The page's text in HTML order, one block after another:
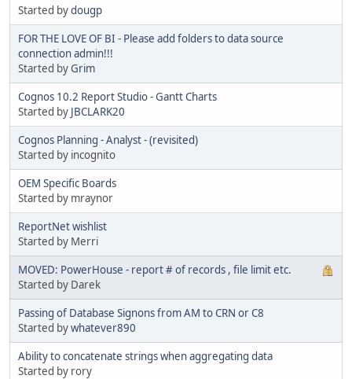
Started bydougp
FOR THE LOVE OF BI - Please add folders to data source
connection admin!!!
Started byGrim
Cognos 10.2 Report Studio - Gantt Charts
Started by JBCLARK20
Cognos Planning - Analyst - (revisited)
Started by incognito
OEM Specific Boards
Started by mraynor
ReportNet wishlist
Started by Merri
MOVED: PowerHouse - report # of records , file limit etc.
Started by Darek
Passing of Database Signons from AM to CRN or C8
Started bywhatever890
Ability to concatenate strings when aggregating data
Started by rory